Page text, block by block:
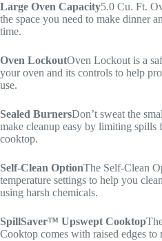
Large Oven Capacity5.0 Cu. Ft.
the space you need to make dinner
time.
Oven LockoutOven Lockout is a
your oven and its controls to help
use.
Sealed BurnersDon’t sweat the
make cleanup easy by limiting spills
cooktop.
Self-Clean OptionThe Self-Clean
temperature settings to help you
using harsh chemicals.
SpillSaver™ Upswept Cooktop
Cooktop comes with raised edges to